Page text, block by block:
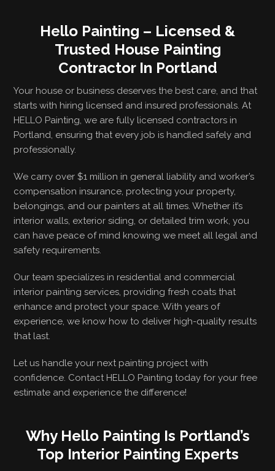
Hello Painting – Licensed &
Trusted House Painting
Contractor In Portland
Your house or business deserves the best care, and that
starts with hiring licensed and insured professionals. At
HELLO Painting, we are fully licensed contractors in
Portland, ensuring that every job is handled safely and
professionally.
We carry over $1 million in general liability and worker’s
compensation insurance, protecting your property,
belongings, and our painters at all times. Whether it’s
interior walls, exterior siding, or detailed trim work, you
can have peace of mind knowing we meet all legal and
safety requirements.
Our team specializes in residential and commercial
interior painting services, providing fresh coats that
enhance and protect your space. With years of
experience, we know how to deliver high-quality results
that last.
Let us handle your next painting project with
confidence. Contact HELLO Painting today for your free
estimate and experience the difference!
Why Hello Painting Is Portland’s
Top Interior Painting Experts